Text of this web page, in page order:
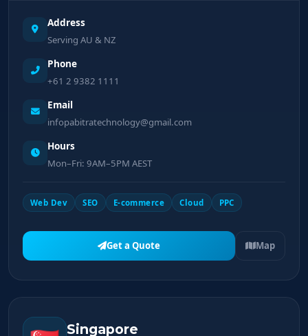
Address
Serving AU & NZ
Phone
+61 2 9382 1111
Email
infopabitratechnology@gmail.com
Hours
Mon–Fri: 9AM–5PM AEST
Web Dev SEO E-commerce Cloud PPC
Get a Quote Map
Singapore